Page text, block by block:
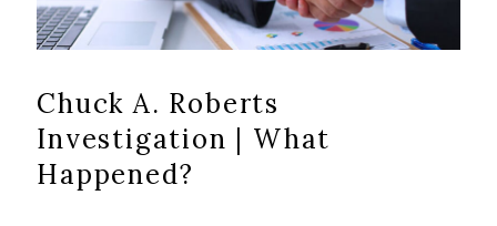
Chuck A. Roberts
Investigation | What
Happened?